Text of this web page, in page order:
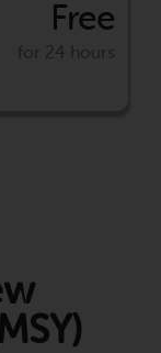
Free
for 24 hours